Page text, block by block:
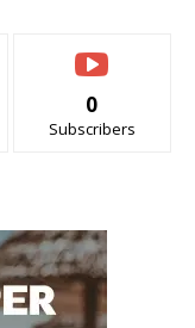
0
Subscribers